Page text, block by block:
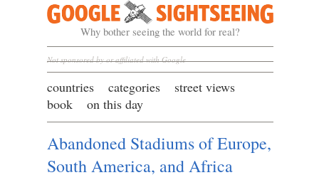
Google Sightseeing
Why bother seeing the world for real?
Not sponsored by or affiliated with Google
countries categories
street views
book
on this day
Abandoned Stadiums of Europe,
South America, and Africa